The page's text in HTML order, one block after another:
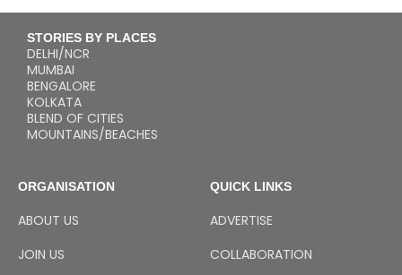
STORIES BY PLACES
DELHI/NCR
MUMBAI
BENGALORE
KOLKATA
BLEND OF CITIES
MOUNTAINS/BEACHES
ORGANISATION
ABOUT US
JOIN US
QUICK LINKS
ADVERTISE
COLLABORATION